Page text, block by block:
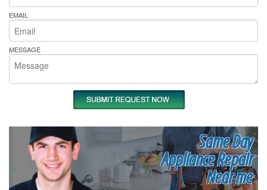
EMAIL
MESSAGE
Same Day
Appliance Repair
Near me